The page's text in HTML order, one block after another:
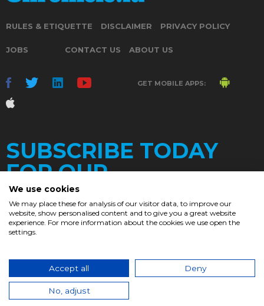
RULES & ETIQUETTE DISCLAIMER PRIVACY POLICY
JOBS CONTACT US ABOUT US
GET MOBILE APPS:
SUBSCRIBE TODAY
FOR OUR
DAILY
© 2017. Chronicle.lu. All Rights Reserved.
We use cookies
We may place these for analysis of our visitor data, to improve our
website, show personalised content and to give you a great website
experience. For more information about the cookies we use open the
settings.
Accept all Deny
No, adjust